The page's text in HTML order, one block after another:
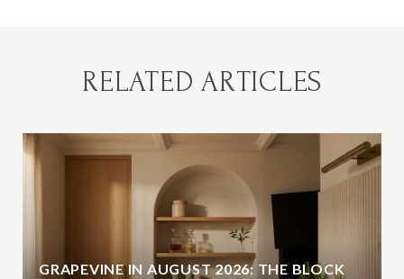
RELATED ARTICLES
GRAPEVINE IN AUGUST 2026: THE BLOCK